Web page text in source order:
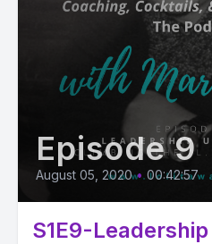
Episode 9
August 05, 2020 • 00:42:57
S1E9-